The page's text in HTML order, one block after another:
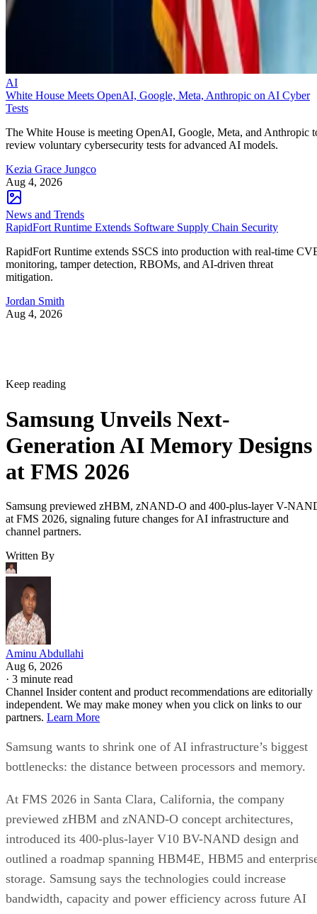
AI
White House Meets OpenAI, Google, Meta, Anthropic on AI Cyber
Tests
The White House is meeting OpenAI, Google, Meta, and Anthropic
review voluntary cybersecurity tests for advanced AI models.
Kezia Grace Jungco
Aug 4, 2026
News and Trends
RapidFort Runtime Extends Software Supply Chain Security
RapidFort Runtime extends SSCS into production with real-time
monitoring, tamper detection, RBOMs, and AI-driven threat
mitigation.
Jordan Smith
Aug 4, 2026
Keep reading
Samsung Unveils Next-
Generation AI Memory Designs
at FMS 2026
Samsung previewed zHBM, zNAND-O and 400-plus-layer V-
at FMS 2026, signaling future changes for AI infrastructure and
channel partners.
Written By
Aminu Abdullahi
Aug 6, 2026
· 3 minute read
Channel Insider content and product recommendations are editorially
independent. We may make money when you click on links to our
partners. Learn More
Samsung wants to shrink one of AI infrastructure’s biggest
bottlenecks: the distance between processors and memory.
At FMS 2026 in Santa Clara, California, the company
previewed zHBM and zNAND-O concept architectures,
introduced its 400-plus-layer V10 BV-NAND design and
outlined a roadmap spanning HBM4E, HBM5 and
storage. Samsung says the technologies could increase
bandwidth, capacity and power efficiency across future AI